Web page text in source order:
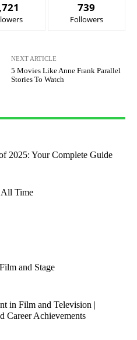
739
Followers
NEXT ARTICLE
5 Movies Like Anne Frank Parallel
Stories To Watch
2025: Your Complete Guide
All Time
and Stage
in Film and Television |
Career Achievements